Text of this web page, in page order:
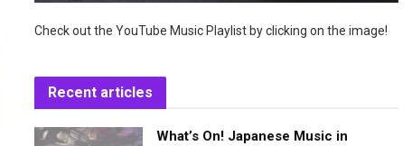
Check out the YouTube Music Playlist by clicking on the image!
Recent articles
What’s On! Japanese Music in